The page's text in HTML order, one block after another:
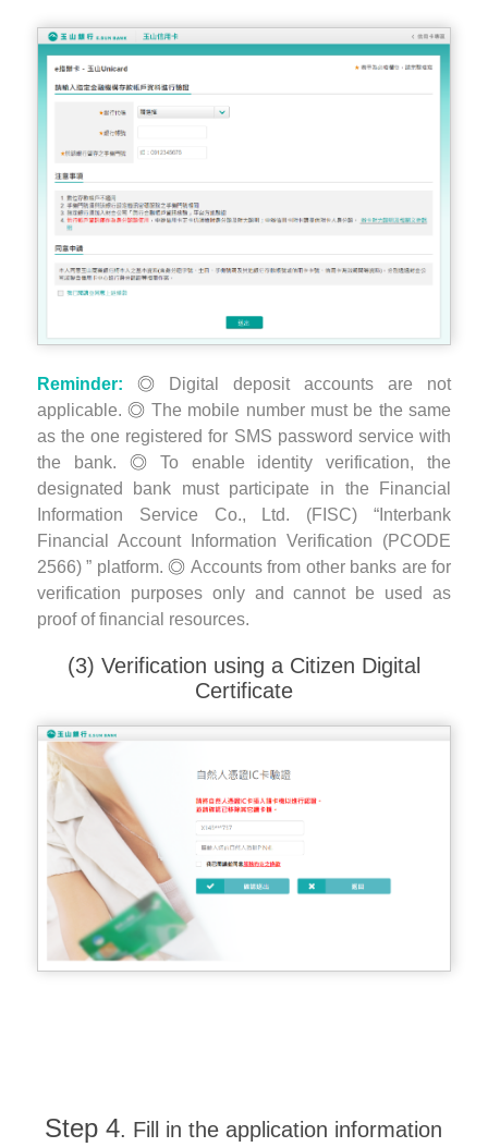
Reminder:
Digital deposit accounts are not
applicable.
The mobile number must be the same
as the one registered for SMS password service with
the bank.
To enable identity verification, the
designated bank must participate in the Financial
Information Service Co., Ltd. (FISC) “Interbank
Financial Account Information Verification (PCODE
2566) ” platform.
Accounts from other banks are for
verification purposes only and cannot be used as
proof of financial resources.
(3) Verification using a Citizen Digital
Certificate
Step 4. Fill in the application information